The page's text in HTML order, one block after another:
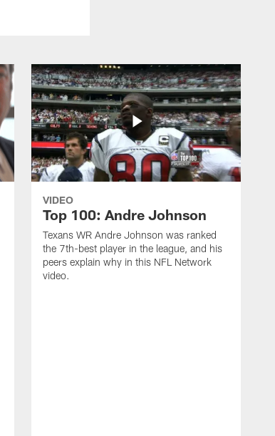
VIDEO
Top 100: Andre Johnson
Texans WR Andre Johnson was ranked
the 7th-best player in the league, and his
peers explain why in this NFL Network
video.